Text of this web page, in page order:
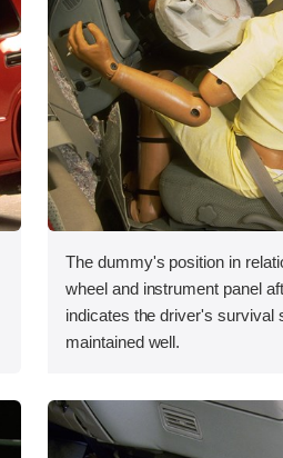
The dummy's position in
wheel and instrument panel
indicates the driver's survival
maintained well.